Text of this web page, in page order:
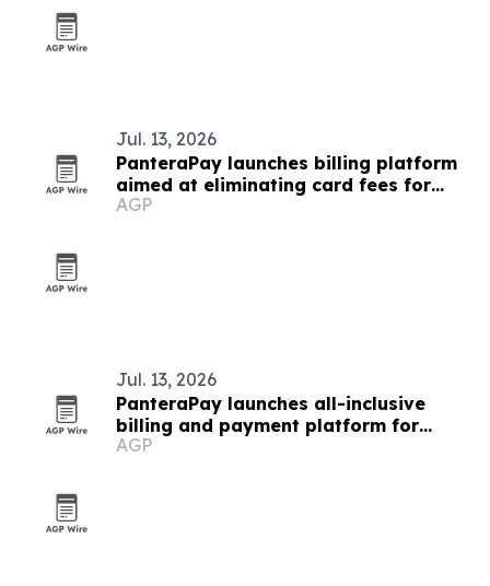
Jul. 13, 2026
PanteraPay launches billing platform
aimed at eliminating card fees for
small businesses
AGP
Jul. 13, 2026
PanteraPay launches all-inclusive
billing and payment platform for
small businesses
AGP